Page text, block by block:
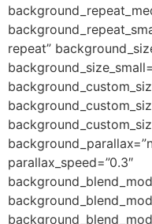
repeat”
parallax_speed=”0.3″